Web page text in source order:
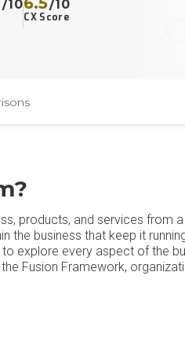
/10
CX Score
/10
products, and services from a
the business that keep it
explore every aspect of the
Fusion Framework,